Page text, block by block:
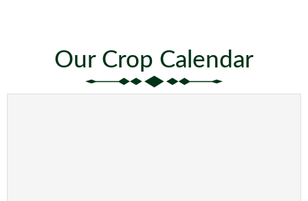
Our Crop Calendar